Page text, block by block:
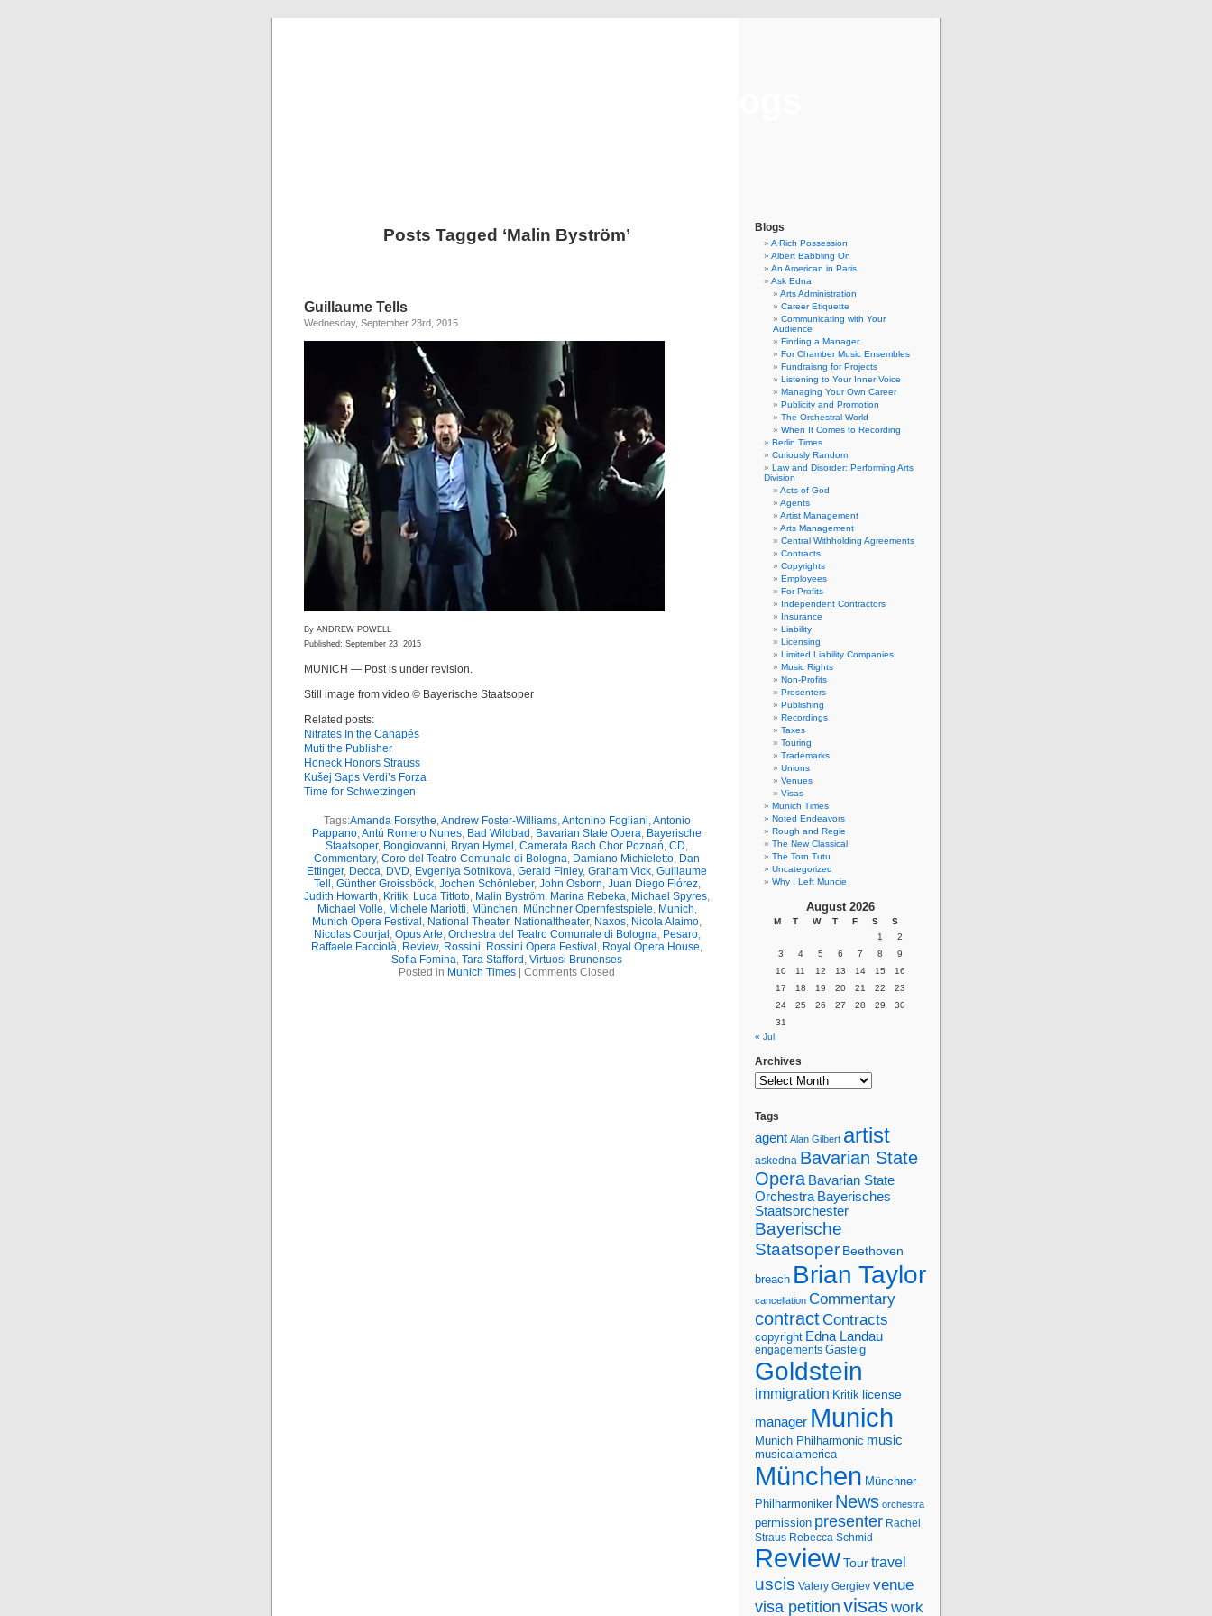
Posts Tagged ‘Malin Byström’
Guillaume Tells
Wednesday, September 23rd, 2015
By ANDREW POWELL
Published: September 23, 2015
MUNICH — Post is under revision.
Still image from video © Bayerische Staatsoper
Related posts:
Nitrates In the Canapés
Muti the Publisher
Honeck Honors Strauss
Kušej Saps Verdi’s Forza
Time for Schwetzingen
Tags:Amanda Forsythe,Andrew Foster-Williams,Antonino Fogliani,Antonio
Pappano,Antú Romero Nunes, Bad Wildbad , Bavarian State Opera, Bayerische
Staatsoper, Bongiovanni, Bryan Hymel , Camerata Bach Chor Poznań, CD,
Commentary, Coro del Teatro Comunale di Bologna, Damiano Michieletto, Dan
Ettinger, Decca, DVD, Evgeniya Sotnikova, Gerald Finley, Graham Vick, Guillaume
Tell , Günther Groissböck, Jochen Schönleber, John Osborn, Juan Diego Flórez,
Judith Howarth, Kritik, Luca Tittoto, Malin Byström, Marina Rebeka, Michael Spyres,
Michael Volle, Michele Mariotti, München, Münchner Opernfestspiele, Munich,
Munich Opera Festival , National Theater, Nationaltheater, Naxos, Nicola Alaimo,
Nicolas Courjal , Opus Arte, Orchestra del Teatro Comunale di Bologna, Pesaro,
Raffaele Facciolà, Review, Rossini, Rossini Opera Festival , Royal Opera House,
Sofia Fomina, Tara Stafford , Virtuosi Brunenses
Posted in Munich Times Comments Closed
Blogs
A Rich Possession
Albert Babbling On
An American in Paris
Ask Edna
Arts Administration
Career Etiquette
Communicating with Your
Audience
Finding a Manager
For Chamber Music Ensembles
Fundraisng for Projects
Listening to Your Inner Voice
Managing Your Own Career
Publicity and Promotion
The Orchestral World
When It Comes to Recording
Berlin Times
Curiously Random
Law and Disorder: Performing Arts
Division
Acts of God
Agents
Artist Management
Arts Management
Central Withholding Agreements
Contracts
Copyrights
Employees
For Profits
Independent Contractors
Insurance
Liability
Licensing
Limited Liability Companies
Music Rights
Non-Profits
Presenters
Publishing
Recordings
Taxes
Touring
Trademarks
Unions
Venues
Visas
Munich Times
Noted Endeavors
Rough and Regie
The New Classical
The Torn Tutu
Uncategorized
Why I Left Muncie
August 2026
M T W T F S
S
1
2
3
4 5 6 7 8
9
10
11 12 13 14 15
16
17
18 19 20 21 22
23
24
25 26 27 28 29
30
31
« Jul
Archives
Tags
agent Alan Gilbert artist
askedna Bavarian State
Opera Bavarian State
Orchestra Bayerisches
Staatsorchester
Bayerische
Staatsoper Beethoven
breach Brian Taylor
cancellation Commentary
contractContracts
copyright Edna Landau
engagements Gasteig
Goldstein
immigration Kritik license
manager Munich
Munich Philharmonic music
musicalamerica
München Münchner
Philharmoniker News orchestra
permission presenter Rachel
Straus Rebecca Schmid
ReviewTourtravel
uscis Valery Gergiev venue
visa petition visaswork